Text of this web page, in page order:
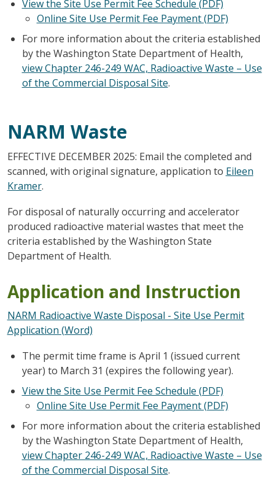
View the Site Use Permit Fee Schedule (PDF)
Online Site Use Permit Fee Payment (PDF)
For more information about the criteria established
by the Washington State Department of Health,
view Chapter 246-249 WAC, Radioactive Waste – Use
of the Commercial Disposal Site.
NARM Waste
EFFECTIVE DECEMBER 2025: Email the completed and
scanned, with original signature, application to Eileen
Kramer.
For disposal of naturally occurring and accelerator
produced radioactive material wastes that meet the
criteria established by the Washington State
Department of Health.
Application and Instruction
NARM Radioactive Waste Disposal - Site Use Permit
Application (Word)
The permit time frame is April 1 (issued current
year) to March 31 (expires the following year).
View the Site Use Permit Fee Schedule (PDF)
Online Site Use Permit Fee Payment (PDF)
For more information about the criteria established
by the Washington State Department of Health,
view Chapter 246-249 WAC, Radioactive Waste – Use
of the Commercial Disposal Site.